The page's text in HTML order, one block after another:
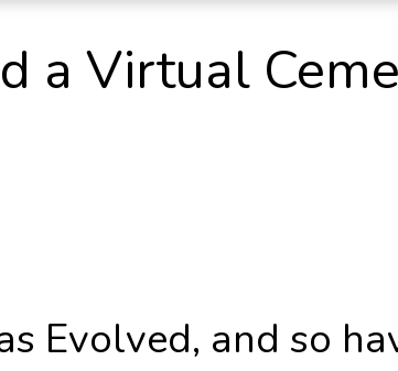
a Virtual
Evolved, and so